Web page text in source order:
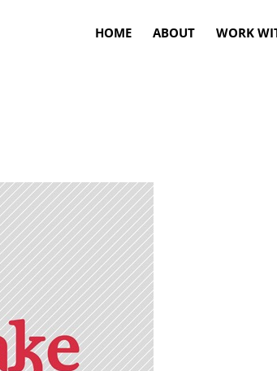
HOME ABOUT WORK